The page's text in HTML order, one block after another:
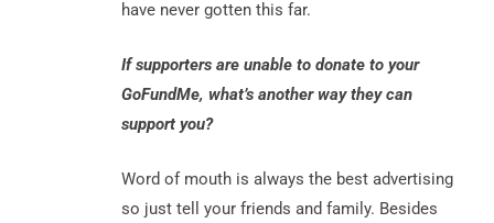
have never gotten this far.
If supporters are unable to donate to your
GoFundMe, what’s another way they can
support you?
Word of mouth is always the best advertising
so just tell your friends and family. Besides